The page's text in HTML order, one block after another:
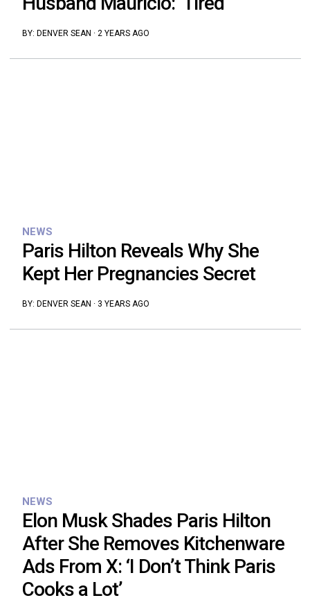
BY: DENVER SEAN · 2 YEARS AGO
NEWS
Paris Hilton Reveals Why She
Kept Her Pregnancies Secret
BY: DENVER SEAN · 3 YEARS AGO
NEWS
Elon Musk Shades Paris Hilton
After She Removes Kitchenware
Ads From X: ‘I Don’t Think Paris
Cooks a Lot’